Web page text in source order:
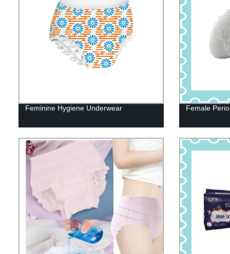
Feminine Hygiene Underwear Female